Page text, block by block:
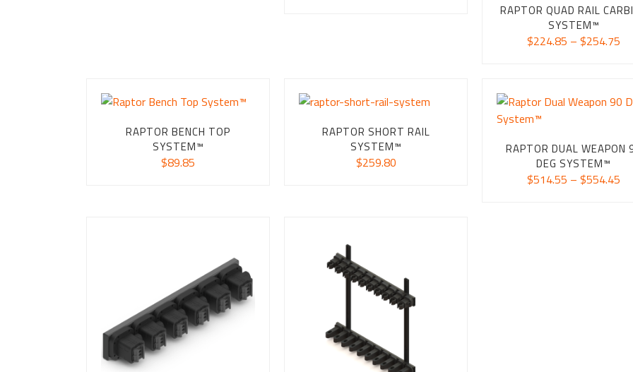
RAPTOR QUAD RAIL
SYSTEM™
$224.85 – $254.75
RAPTOR BENCH TOP
SYSTEM™
$89.85
RAPTOR SHORT RAIL
SYSTEM™
$259.80
RAPTOR DUAL WEAPON
DEG SYSTEM™
$514.55 – $554.45